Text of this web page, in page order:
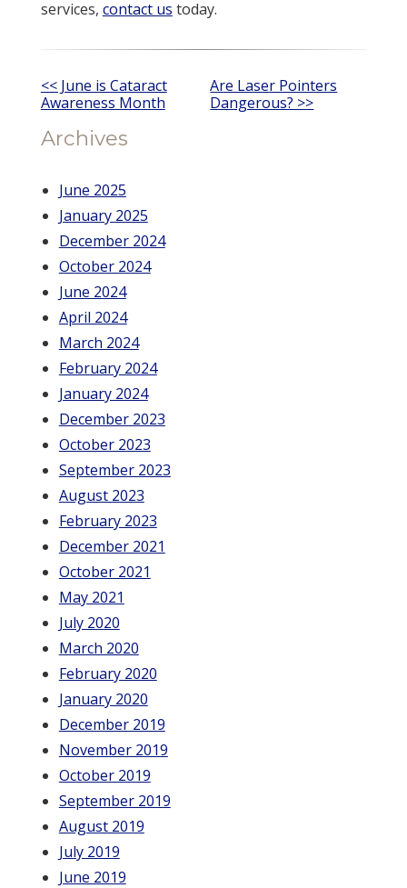
services, contact us today.
Other
Posts
<< June is Cataract
Awareness Month
Are Laser Pointers
Dangerous? >>
Archives
June 2025
January 2025
December 2024
October 2024
June 2024
April 2024
March 2024
February 2024
January 2024
December 2023
October 2023
September 2023
August 2023
February 2023
December 2021
October 2021
May 2021
July 2020
March 2020
February 2020
January 2020
December 2019
November 2019
October 2019
September 2019
August 2019
July 2019
June 2019